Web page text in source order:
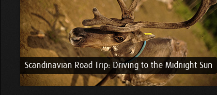
Scandinavian Road Trip: Driving to the Midnight Sun